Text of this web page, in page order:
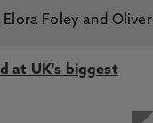
at UK's biggest